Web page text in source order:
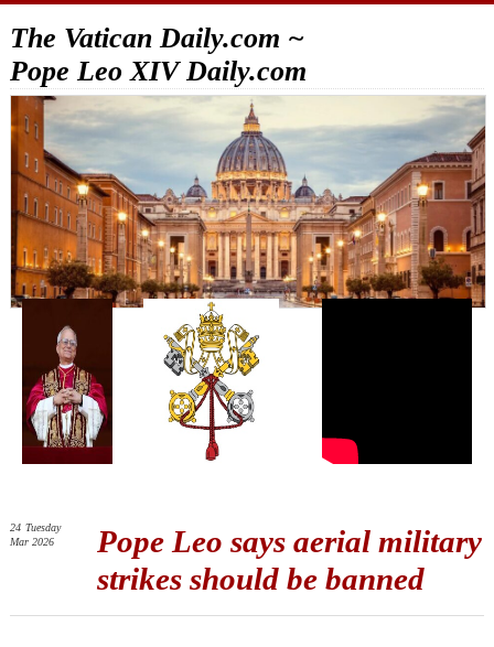
The Vatican Daily.com ~
Pope Leo XIV Daily.com
Pope Leo says aerial military
strikes should be banned
24 Tuesday
Mar 2026